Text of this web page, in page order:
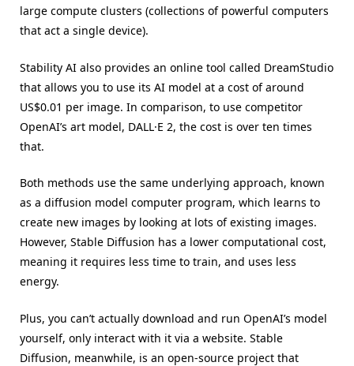
large compute clusters (collections of powerful computers
that act a single device).
Stability AI also provides an online tool called DreamStudio
that allows you to use its AI model at a cost of around
US$0.01 per image. In comparison, to use competitor
OpenAI’s art model, DALL·E 2, the cost is over ten times
that.
Both methods use the same underlying approach, known
as a diffusion model computer program, which learns to
create new images by looking at lots of existing images.
However, Stable Diffusion has a lower computational cost,
meaning it requires less time to train, and uses less
energy.
Plus, you can’t actually download and run OpenAI’s model
yourself, only interact with it via a website. Stable
Diffusion, meanwhile, is an open-source project that